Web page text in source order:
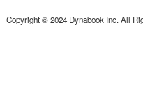
Copyright © 2024 Dynabook Inc. All